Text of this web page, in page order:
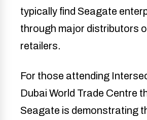
typically find Seagate
through major distributors
retailers.
For those attending
Dubai World Trade Centre
Seagate is demonstrating